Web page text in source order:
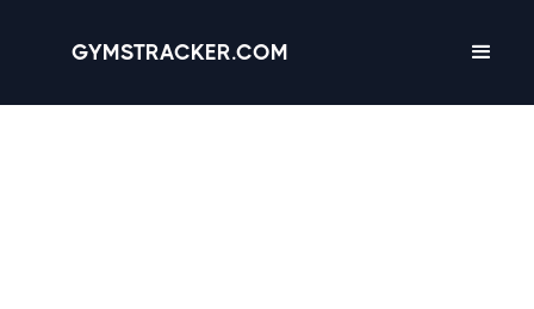
GYMSTRACKER.COM